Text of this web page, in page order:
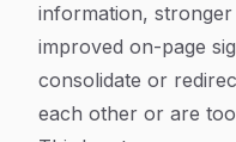
information,
improved on-page
consolidate or
each other or are